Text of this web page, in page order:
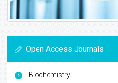
Open Access Journals
Biochemistry